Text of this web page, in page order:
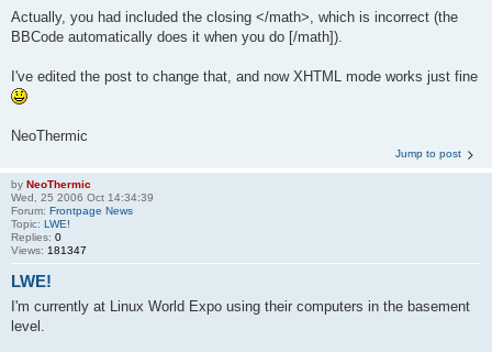
Actually, you had included the closing </math>, which is incorrect (the
BBCode automatically does it when you do [/math]).
I've edited the post to change that, and now XHTML mode works just fine
NeoThermic
Jump to post
by NeoThermic
Wed, 25 2006 Oct 14:34:39
Forum: Frontpage News
Topic: LWE!
Replies: 0
Views: 181347
LWE!
I'm currently at Linux World Expo using their computers in the basement
level.